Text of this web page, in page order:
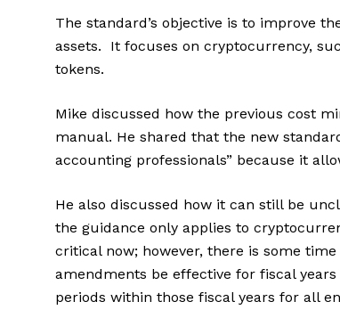
The standard’s objective is to improve
assets. It focuses on cryptocurrency,
tokens.
Mike discussed how the previous cost
manual. He shared that the new
accounting professionals” because it
He also discussed how it can still be
the guidance only applies to
critical now; however, there is some
amendments be effective for fiscal
periods within those fiscal years for all